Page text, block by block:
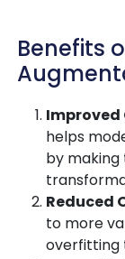
Benefits
helps
by
Reduced
to more
overfitting